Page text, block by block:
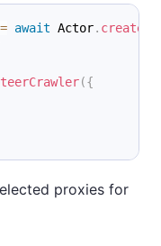
= await Actor.
({
proxies for